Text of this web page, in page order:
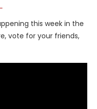
this week in the
vote for your friends,